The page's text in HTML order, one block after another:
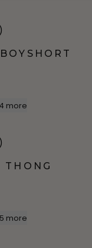
4 more
THONG
5 more